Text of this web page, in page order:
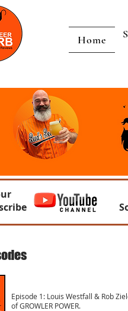
Episode 1: Louis Westfall & Rob
of GROWLER POWER.
Home